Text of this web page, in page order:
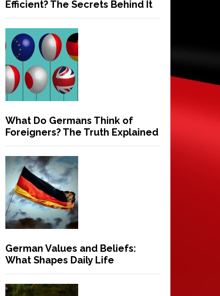
Efficient? The Secrets Behind It
What Do Germans Think of
Foreigners? The Truth Explained
German Values and Beliefs:
What Shapes Daily Life